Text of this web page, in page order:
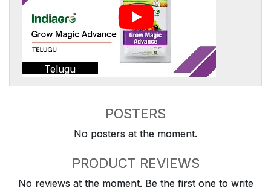
Telugu
POSTERS
No posters at the moment.
PRODUCT REVIEWS
No reviews at the moment. Be the first one to write